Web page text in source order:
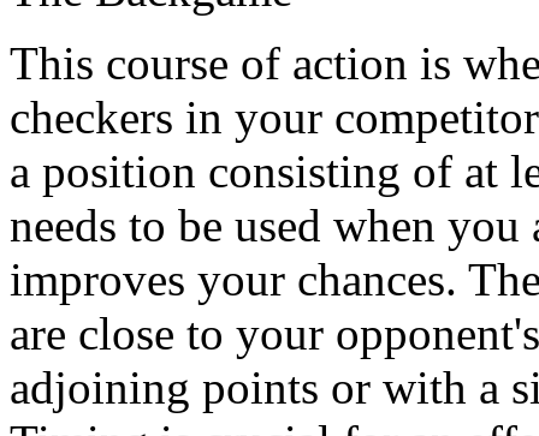
This course of action is
checkers in your
a position consisting of at
needs to be used when
improves your chances.
are close to your
adjoining points or with a